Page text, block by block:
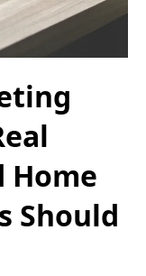
Home
Should